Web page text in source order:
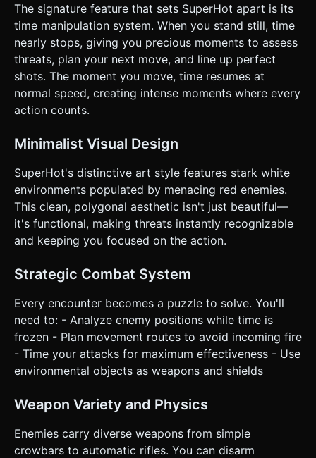
Enemies aim at the player's *predicted* position. * The
player can dodge bullets by physically moving out of the
red trajectory lines. ### 4. Mobile Controls & Interaction *
**Orientation**: **Landscape Mode** is mandatory for the
FPS field of view. * **Touch Controls (Virtual Dual-Stick)**:
* **Left Half of Screen**: Floating Virtual Joystick for
movement (WASD equivalent). Movement speed dictates
the speed of time. * **Right Half of Screen**: Touch and
drag to look/aim. * **Shooting**: A dedicated large "Fire"
button on the right side (thumb-accessible) OR "Tap right
side to shoot" (if not interfering with aim look). *
**UI/UX**: * Minimal HUD. No health bars. Ammo count is
not visible; the gun simply clicks empty or is thrown when
When time is slowed, apply a slight chromatic aberration or
vignette effect to the camera to visual the "bullet time"
state. * **Start Screen**: "TOUCH TO START" blinking text
in the center. Do not ask for clarification. Do not request
confirmation. Directly execute the generation task based
on the given instructions.
The signature feature that sets SuperHot apart is its
time manipulation system. When you stand still, time
nearly stops, giving you precious moments to assess
threats, plan your next move, and line up perfect
shots. The moment you move, time resumes at
normal speed, creating intense moments where every
action counts.
Minimalist Visual Design
SuperHot's distinctive art style features stark white
environments populated by menacing red enemies.
This clean, polygonal aesthetic isn't just beautiful—
it's functional, making threats instantly recognizable
and keeping you focused on the action.
Strategic Combat System
Every encounter becomes a puzzle to solve. You'll
need to: - Analyze enemy positions while time is
frozen - Plan movement routes to avoid incoming fire
- Time your attacks for maximum effectiveness - Use
environmental objects as weapons and shields
Weapon Variety and Physics
Enemies carry diverse weapons from simple
crowbars to automatic rifles. You can disarm